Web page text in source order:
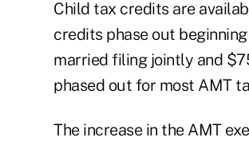
Child tax credits are
credits phase out
married filing jointly and
phased out for most AMT
The increase in the AMT